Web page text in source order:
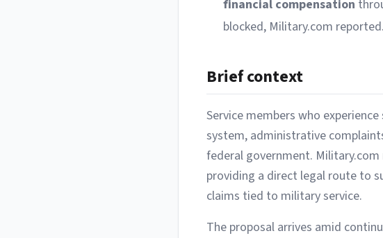
financial compensation
blocked, Military.com reported.
Brief context
Service members who
system, administrative
federal government.
providing a direct legal route to
claims tied to military service.
The proposal arrives amid